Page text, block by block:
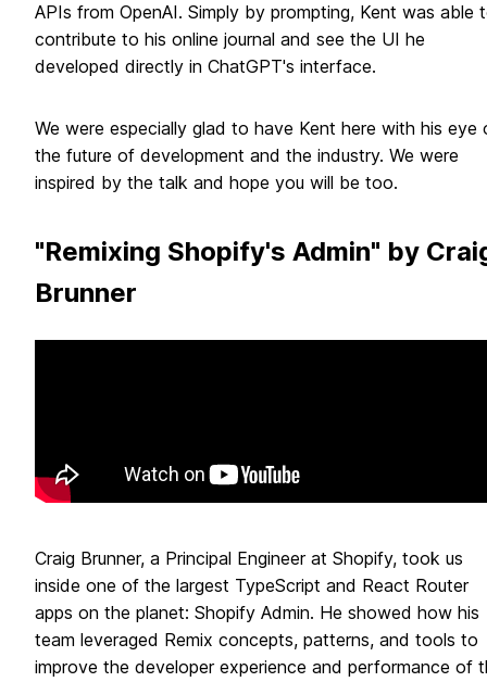
APIs from OpenAI. Simply by prompting, Kent was able
contribute to his online journal and see the UI he
developed directly in ChatGPT's interface.
We were especially glad to have Kent here with his eye
the future of development and the industry. We were
inspired by the talk and hope you will be too.
"Remixing Shopify's Admin" by
Brunner
Craig Brunner, a Principal Engineer at Shopify, took us
inside one of the largest TypeScript and React Router
apps on the planet: Shopify Admin. He showed how his
team leveraged Remix concepts, patterns, and tools to
improve the developer experience and performance of